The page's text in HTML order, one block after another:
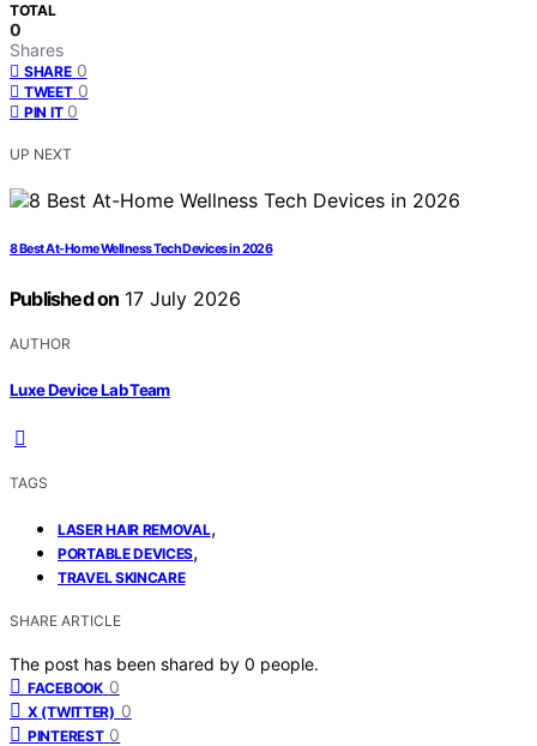
TOTAL
0
Shares
SHARE 0
TWEET 0
PIN IT 0
UP NEXT
8 Best At-Home Wellness Tech Devices in 2026
Published on 17 July 2026
AUTHOR
Luxe Device Lab Team
TAGS
LASER HAIR REMOVAL,
PORTABLE DEVICES,
TRAVEL SKINCARE
SHARE ARTICLE
The post has been shared by 0 people.
FACEBOOK 0
X (TWITTER) 0
PINTEREST 0